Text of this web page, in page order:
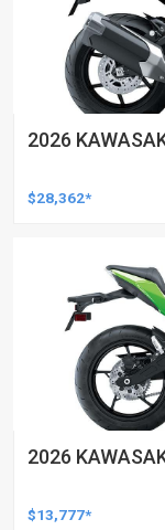
2026
$28,362*
2026
$13,777*